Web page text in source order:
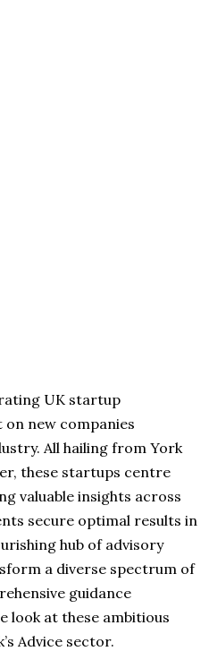
UK startup
on new companies
All hailing from York
these startups centre
valuable insights across
secure optimal results in
hub of advisory
a diverse spectrum of
guidance
look at these ambitious
Advice sector.